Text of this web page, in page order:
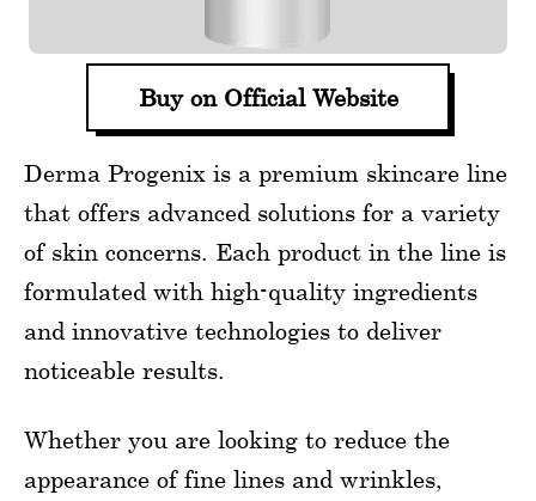
Buy on Official Website
Derma Progenix is a premium skincare line
that offers advanced solutions for a variety
of skin concerns. Each product in the line is
formulated with high-quality ingredients
and innovative technologies to deliver
noticeable results.
Whether you are looking to reduce the
appearance of fine lines and wrinkles,